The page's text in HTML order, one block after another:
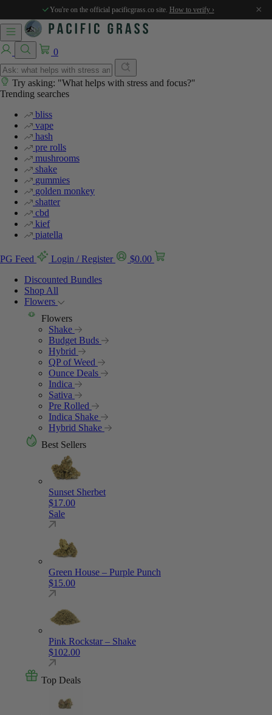
You're on the official pacificgrass.co site. How to verify › ×
0
Try asking: "What helps with stress and focus?"
Trending searches
bliss
vape
hash
pre rolls
mushrooms
shake
gummies
golden monkey
shatter
cbd
kief
piatella
PG Feed Login / Register $0.00
Discounted Bundles
Shop All
Flowers
Flowers
Shake
Budget Buds
Hybrid
QP of Weed
Ounce Deals
Indica
Sativa
Pre Rolled
Indica Shake
Hybrid Shake
Best Sellers
Sunset Sherbet
$17.00
Sale
Green House – Purple Punch
$15.00
Pink Rockstar – Shake
$102.00
Top Deals